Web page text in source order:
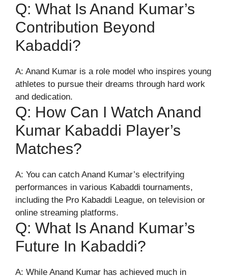
Q: What Is Anand Kumar’s
Contribution Beyond
Kabaddi?
A: Anand Kumar is a role model who inspires young
athletes to pursue their dreams through hard work
and dedication.
Q: How Can I Watch Anand
Kumar Kabaddi Player’s
Matches?
A: You can catch Anand Kumar’s electrifying
performances in various Kabaddi tournaments,
including the Pro Kabaddi League, on television or
online streaming platforms.
Q: What Is Anand Kumar’s
Future In Kabaddi?
A: While Anand Kumar has achieved much in